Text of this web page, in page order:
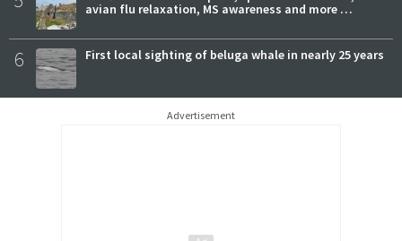
avian flu relaxation, MS awareness and more …
6 First local sighting of beluga whale in nearly 25 years
Advertisement